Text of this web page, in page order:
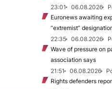
23:01
06.08.2026
Euronews awaiting
“extremist”
22:35
06.08.2026
Wave of pressure on
association says
21:51
06.08.2026
Rights defenders